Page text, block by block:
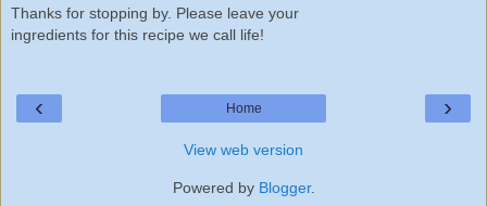
Thanks for stopping by. Please leave your
ingredients for this recipe we call life!
‹ ›
Home
View web version
Powered by Blogger.